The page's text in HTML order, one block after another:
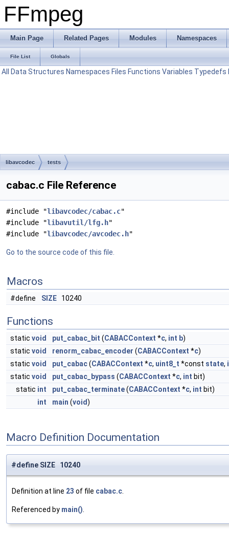
FFmpeg
Main Page Related Pages Modules Namespaces
File List Globals
All Data Structures Namespaces Files Functions Variables Typedefs
libavcodec tests
cabac.c File Reference
#include "libavcodec/cabac.c"
#include "libavutil/lfg.h"
#include "libavcodec/avcodec.h"
Go to the source code of this file.
Macros
#define SIZE 10240
Functions
static void put_cabac_bit (CABACContext *c, int b)
static void renorm_cabac_encoder (CABACContext *c)
static void put_cabac(CABACContext *c, uint8_t *const state,
static void put_cabac_bypass (CABACContext *c, int bit)
static int put_cabac_terminate(CABACContext *c, int bit)
int
main (void)
Macro Definition Documentation
#define SIZE 10240
Definition at line 23 of file cabac.c
Referenced by main()